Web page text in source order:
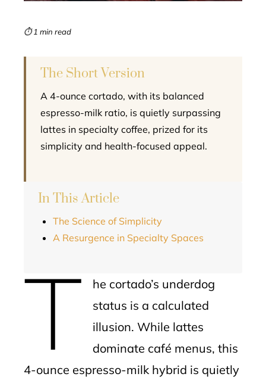
⏱ 1 min read
The Short Version
A 4-ounce cortado, with its balanced
espresso-milk ratio, is quietly surpassing
lattes in specialty coffee, prized for its
simplicity and health-focused appeal.
In This Article
The Science of Simplicity
A Resurgence in Specialty Spaces
T
he cortado’s underdog
status is a calculated
illusion. While lattes
dominate café menus, this
4-ounce espresso-milk hybrid is quietly